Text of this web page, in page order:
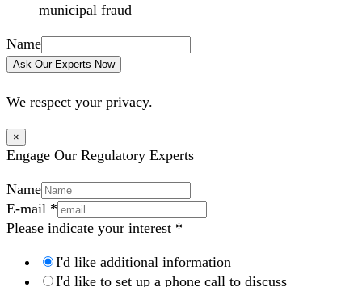
municipal fraud
Name
Ask Our Experts Now
We respect your privacy.
×
Engage Our Regulatory Experts
Name
E-mail *
Please indicate your interest *
I'd like additional information
I'd like to set up a phone call to discuss